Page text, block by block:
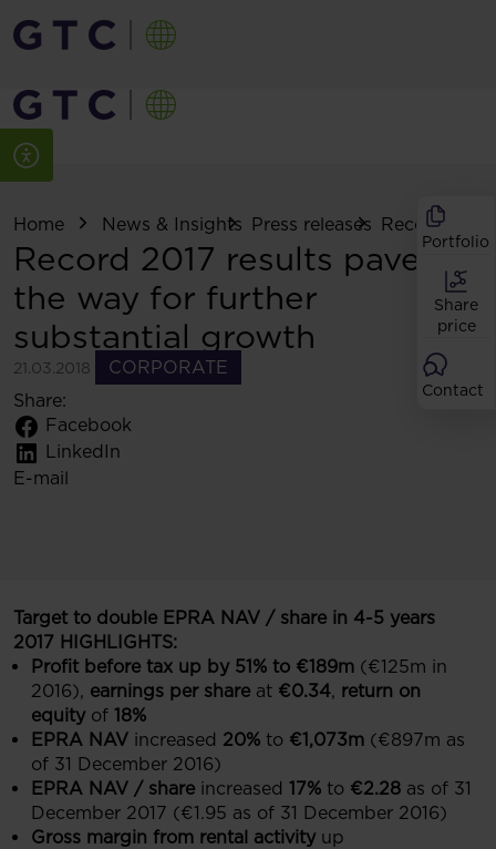
Portfolio
Share
price
Contact
Home News & Insights Press releases Record 2017
Record 2017 results pave
the way for further
substantial growth
21.03.2018
CORPORATE
Share:
Facebook
LinkedIn
E-mail
Target to double EPRA NAV / share in 4-5 years
2017 HIGHLIGHTS:
Profit before tax up by 51% to €189m (€125m in
2016), earnings per share at €0.34, return on
equity of 18%
EPRA NAV increased 20% to €1,073m (€897m as
of 31 December 2016)
EPRA NAV / share increased 17% to €2.28 as of 31
December 2017 (€1.95 as of 31 December 2016)
Gross margin from rental activity up